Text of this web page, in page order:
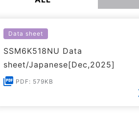
Data sheet
SSM6K518NU Data
sheet/Japanese[Dec,2025]
PDF: 579KB